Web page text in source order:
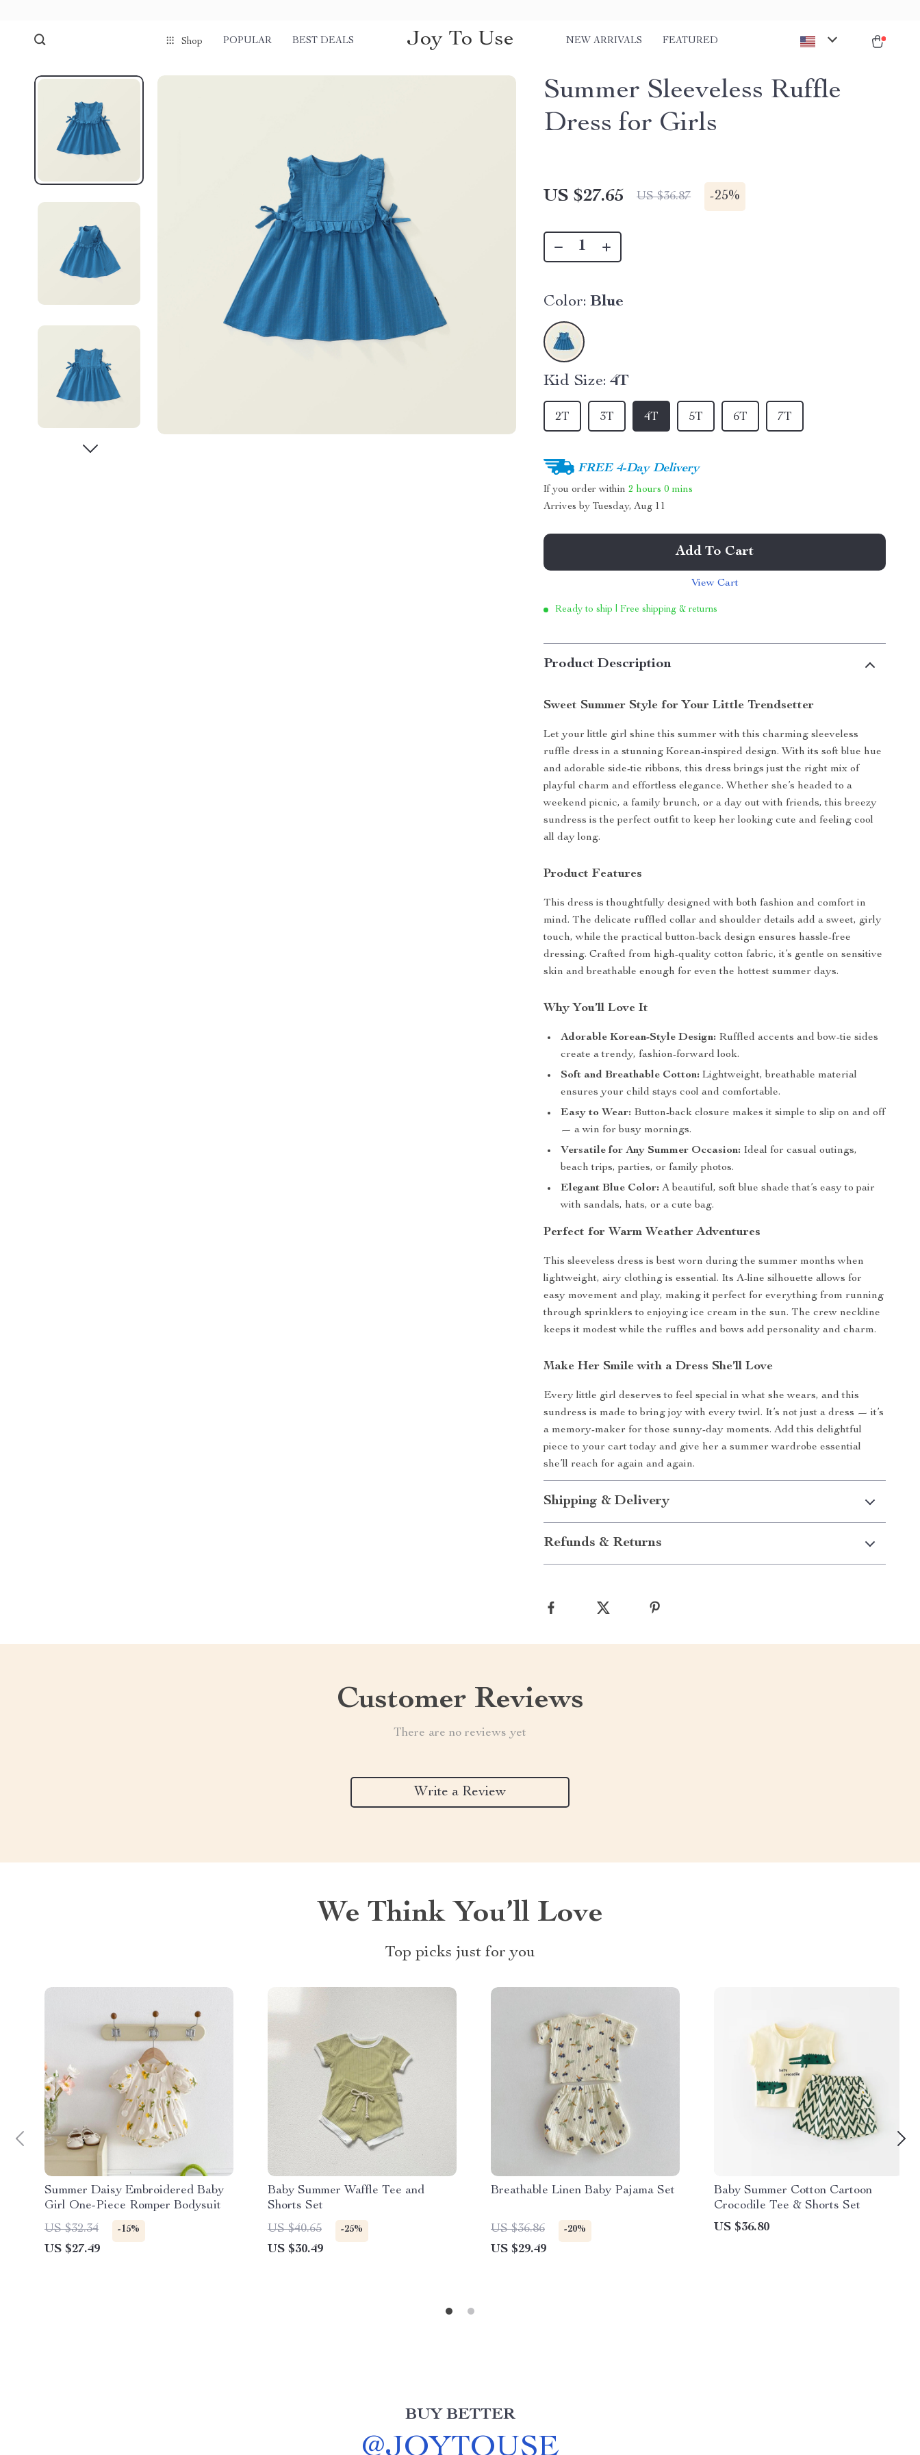
Shop POPULAR BEST DEALS Joy To Use NEW ARRIVALS FEATURED
Summer Sleeveless Ruffle
Dress for Girls
US $27.65 US $36.87 -25%
Color: Blue
Kid Size: 4T
4T
3T
2T 7T
6T
5T
FREE 4-Day Delivery
If you order within2 hours 0 mins
Arrives byTuesday, Aug 11
Add To Cart
View Cart
Ready to ship | Free shipping & returns
Product Description
Sweet Summer Style for Your Little Trendsetter
Let your little girl shine this summer with this charming sleeveless
ruffle dress in a stunning Korean-inspired design. With its soft blue hue
and adorable side-tie ribbons, this dress brings just the right mix of
playful charm and effortless elegance. Whether she’s headed to a
weekend picnic, a family brunch, or a day out with friends, this breezy
sundress is the perfect outfit to keep her looking cute and feeling cool
all day long.
Product Features
This dress is thoughtfully designed with both fashion and comfort in
mind. The delicate ruffled collar and shoulder details add a sweet, girly
touch, while the practical button-back design ensures hassle-free
dressing. Crafted from high-quality cotton fabric, it’s gentle on sensitive
skin and breathable enough for even the hottest summer days.
Why You’ll Love It
Adorable Korean-Style Design: Ruffled accents and bow-tie sides
create a trendy, fashion-forward look.
Soft and Breathable Cotton: Lightweight, breathable material
ensures your child stays cool and comfortable.
Easy to Wear: Button-back closure makes it simple to slip on and off
— a win for busy mornings.
Versatile for Any Summer Occasion: Ideal for casual outings,
beach trips, parties, or family photos.
Elegant Blue Color: A beautiful, soft blue shade that’s easy to pair
with sandals, hats, or a cute bag.
Perfect for Warm Weather Adventures
This sleeveless dress is best worn during the summer months when
lightweight, airy clothing is essential. Its A-line silhouette allows for
easy movement and play, making it perfect for everything from running
through sprinklers to enjoying ice cream in the sun. The crew neckline
keeps it modest while the ruffles and bows add personality and charm.
Make Her Smile with a Dress She’ll Love
Every little girl deserves to feel special in what she wears, and this
sundress is made to bring joy with every twirl. It’s not just a dress — it’s
a memory-maker for those sunny-day moments. Add this delightful
piece to your cart today and give her a summer wardrobe essential
she’ll reach for again and again.
Shipping & Delivery
Refunds & Returns
Customer Reviews
There are no reviews yet
Write a Review
We Think You’ll Love
Top picks just for you
Summer Daisy Embroidered Baby
Girl One-Piece Romper Bodysuit
US $32.34
-15%
US $27.49
Baby Summer Waffle Tee and
Shorts Set
US $40.65
-25%
US $30.49
Breathable Linen Baby Pajama Set
US $36.86 -20%
US $29.49
Baby Summer Cotton Cartoon
Crocodile Tee & Shorts Set
US $36.80
BUY BETTER